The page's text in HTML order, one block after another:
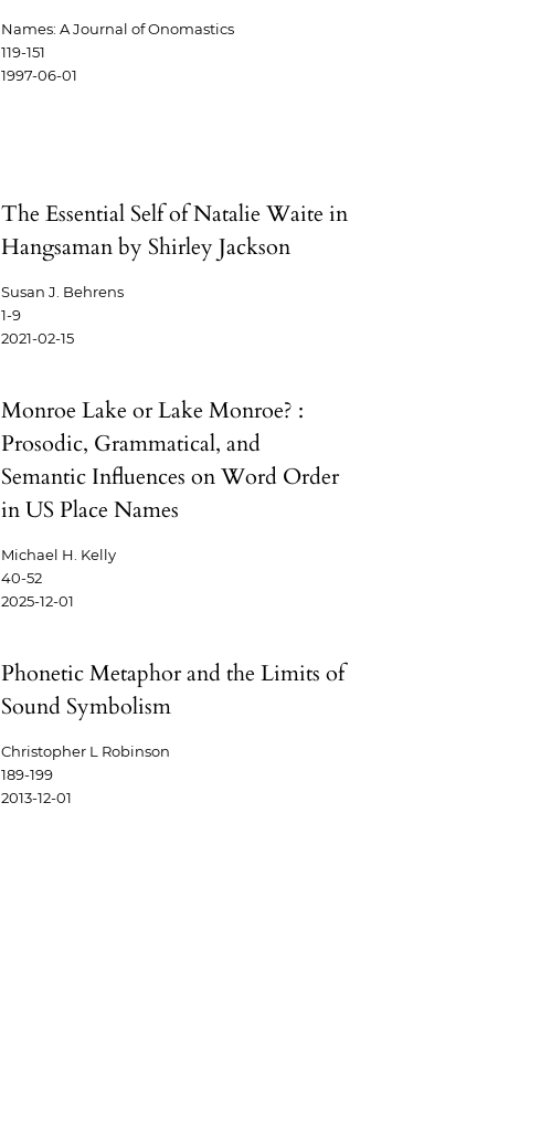
Names: A Journal of Onomastics
119-151
1997-06-01
The Essential Self of Natalie Waite in
Hangsaman by Shirley Jackson
Susan J. Behrens
1-9
2021-02-15
Monroe Lake or Lake Monroe? :
Prosodic, Grammatical, and
Semantic Influences on Word Order
in US Place Names
Michael H. Kelly
40-52
2025-12-01
Phonetic Metaphor and the Limits of
Sound Symbolism
Christopher L Robinson
189-199
2013-12-01